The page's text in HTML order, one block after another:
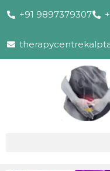
+91 9897379307